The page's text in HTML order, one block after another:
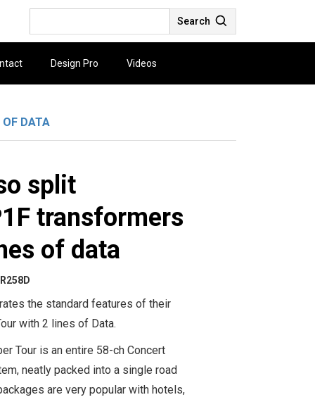
Search
Design Pro Videos
DATA
split
transformers
of data
the standard features of their
with 2 lines of Data.
Tour is an entire 58-ch Concert
neatly packed into a single road
are very popular with hotels,